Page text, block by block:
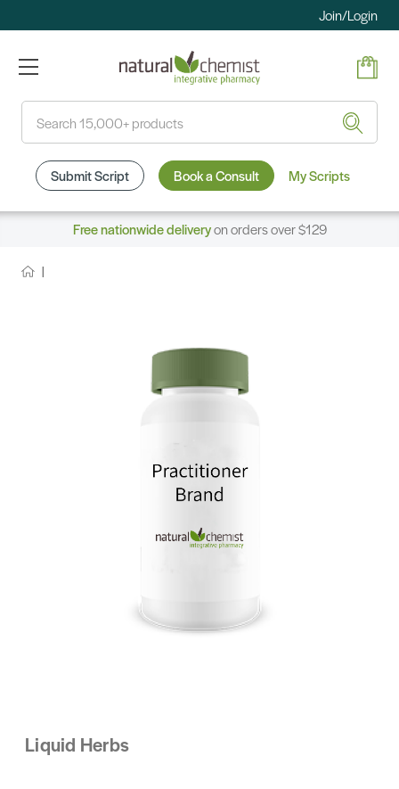
Join/Login
Submit Script Book a Consult My Scripts
Free nationwide deliveryon orders over $129
Liquid Herbs